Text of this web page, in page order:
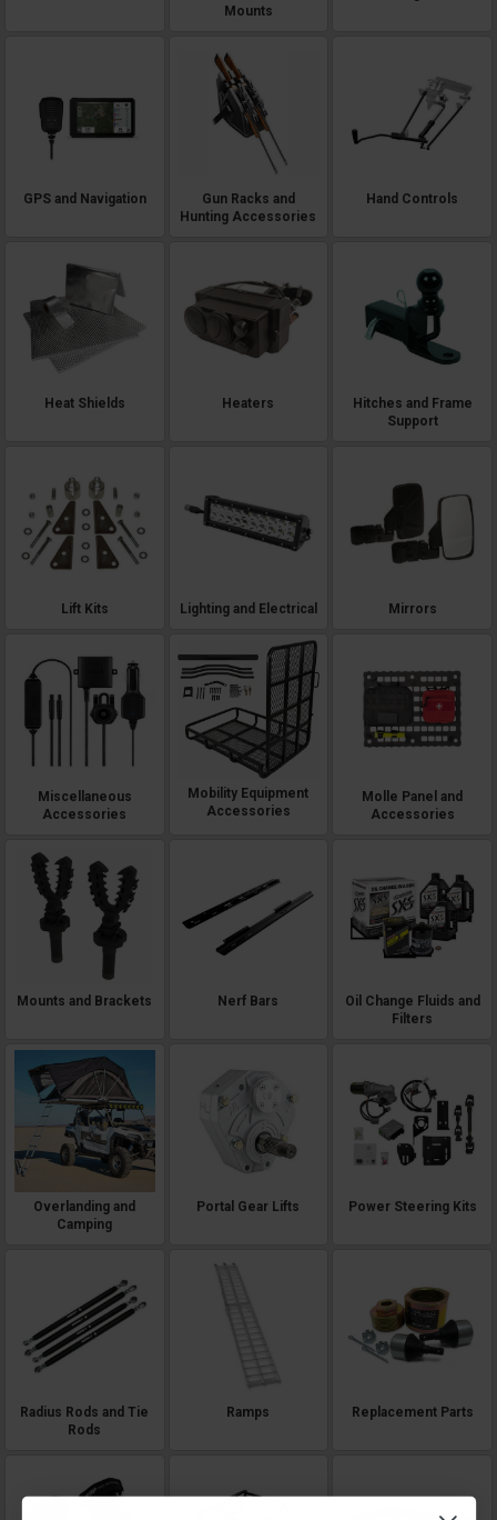
Mounts
GPS and Navigation
Gun Racks and
Hunting Accessories
Hand Controls
Heat Shields Heaters
Hitches and Frame
Support
Lift Kits Lighting and Electrical Mirrors
Miscellaneous
Accessories
Mobility Equipment
Accessories
Molle Panel and
Accessories
Mounts and Brackets Nerf Bars
Oil Change Fluids and
Filters
Overlanding and
Camping
Portal Gear Lifts Power Steering Kits
Radius Rods and Tie
Rods
Ramps Replacement Parts